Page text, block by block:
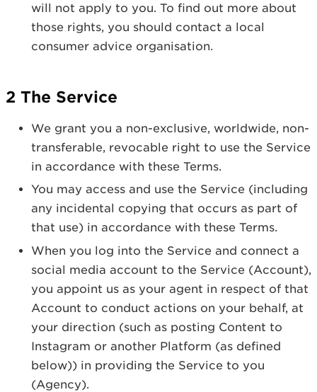
will not apply to you. To find out more about
those rights, you should contact a local
consumer advice organisation.
2 The Service
We grant you a non-exclusive, worldwide, non-
transferable, revocable right to use the Service
in accordance with these Terms.
You may access and use the Service (including
any incidental copying that occurs as part of
that use) in accordance with these Terms.
When you log into the Service and connect a
social media account to the Service (Account),
you appoint us as your agent in respect of that
Account to conduct actions on your behalf, at
your direction (such as posting Content to
Instagram or another Platform (as defined
below)) in providing the Service to you
(Agency).